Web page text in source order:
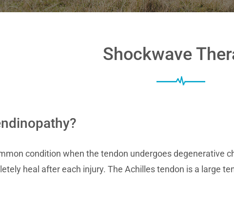
Shockwave
condition when the tendon undergoes degenerative
heal after each injury. The Achilles tendon is a large